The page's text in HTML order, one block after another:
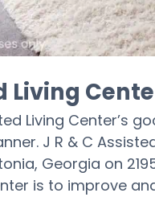
Living
Living Center’s
J R & C
Georgia on
is to improve